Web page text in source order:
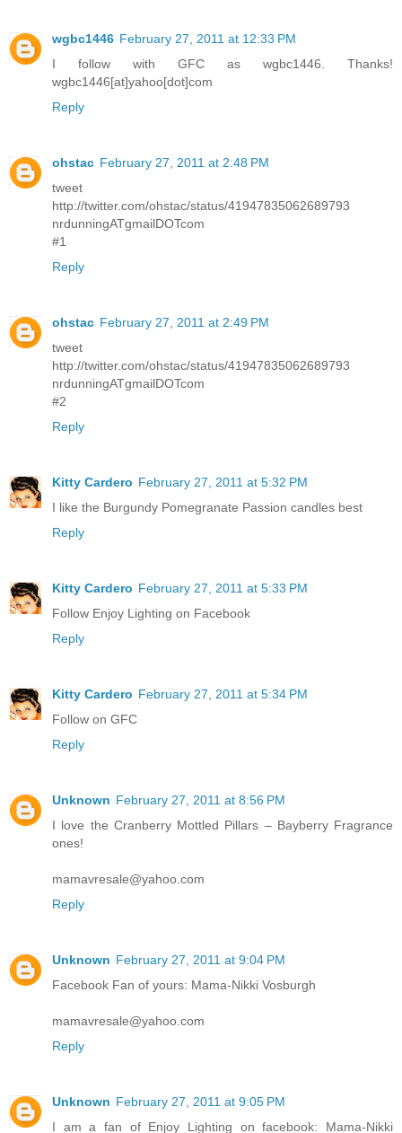
wgbc1446 February 27, 2011 at 12:33 PM
I follow with GFC as wgbc1446. Thanks!
wgbc1446[at]yahoo[dot]com
Reply
ohstac February 27, 2011 at 2:48 PM
tweet
http://twitter.com/ohstac/status/41947835062689793
nrdunningATgmailDOTcom
#1
Reply
ohstac February 27, 2011 at 2:49 PM
tweet
http://twitter.com/ohstac/status/41947835062689793
nrdunningATgmailDOTcom
#2
Reply
Kitty Cardero February 27, 2011 at 5:32 PM
I like the Burgundy Pomegranate Passion candles best
Reply
Kitty Cardero February 27, 2011 at 5:33 PM
Follow Enjoy Lighting on Facebook
Reply
Kitty Cardero February 27, 2011 at 5:34 PM
Follow on GFC
Reply
Unknown February 27, 2011 at 8:56 PM
I love the Cranberry Mottled Pillars – Bayberry Fragrance
ones!
mamavresale@yahoo.com
Reply
Unknown February 27, 2011 at 9:04 PM
Facebook Fan of yours: Mama-Nikki Vosburgh
mamavresale@yahoo.com
Reply
Unknown February 27, 2011 at 9:05 PM
I am a fan of Enjoy Lighting on facebook: Mama-Nikki